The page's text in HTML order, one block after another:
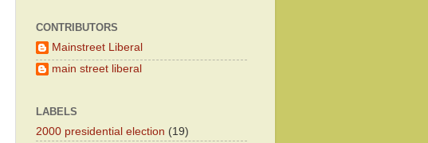
CONTRIBUTORS
Mainstreet Liberal
main street liberal
LABELS
2000 presidential election (19)